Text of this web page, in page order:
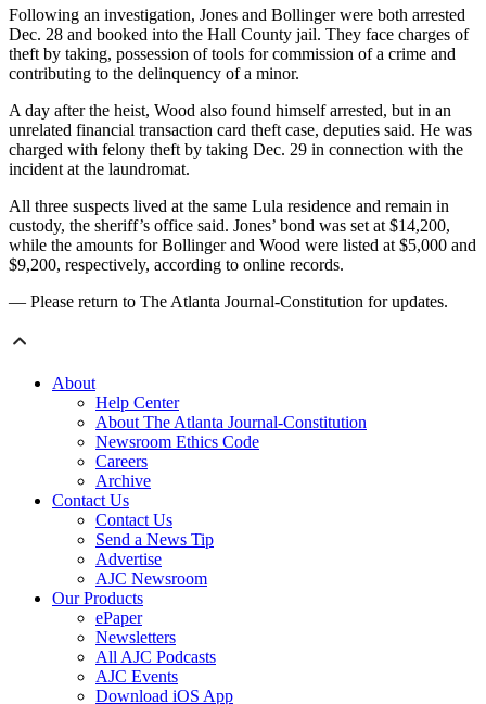
Following an investigation, Jones and Bollinger were both arrested
Dec. 28 and booked into the Hall County jail. They face charges of
theft by taking, possession of tools for commission of a crime and
contributing to the delinquency of a minor.
A day after the heist, Wood also found himself arrested, but in an
unrelated financial transaction card theft case, deputies said. He was
charged with felony theft by taking Dec. 29 in connection with the
incident at the laundromat.
All three suspects lived at the same Lula residence and remain in
custody, the sheriff’s office said. Jones’ bond was set at $14,200,
while the amounts for Bollinger and Wood were listed at $5,000 and
$9,200, respectively, according to online records.
— Please return to The Atlanta Journal-Constitution for updates.
About
Help Center
About The Atlanta Journal-Constitution
Newsroom Ethics Code
Careers
Archive
Contact Us
Contact Us
Send a News Tip
Advertise
AJC Newsroom
Our Products
ePaper
Newsletters
All AJC Podcasts
AJC Events
Download iOS App